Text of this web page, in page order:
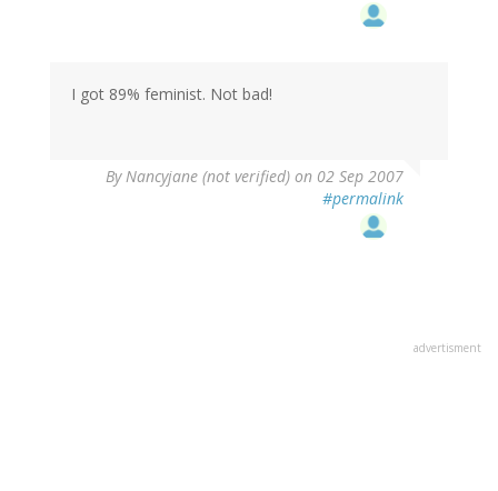
I got 89% feminist. Not bad!
ByNancyjane (not verified) on 02 Sep 2007
#permalink
advertisment